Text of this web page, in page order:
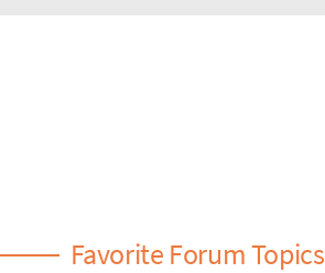
Favorite Forum Topics